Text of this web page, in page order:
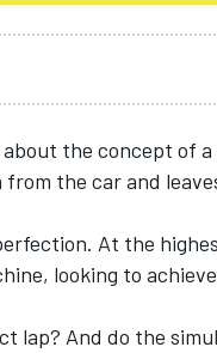
the concept of
the car and
At the
looking to
lap? And do the